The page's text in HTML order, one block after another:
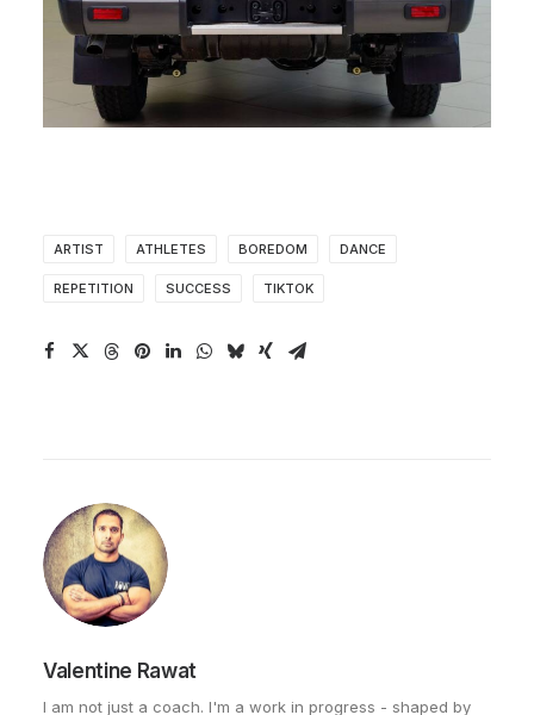
ARTIST ATHLETES BOREDOM DANCE
REPETITION SUCCESS TIKTOK
Valentine Rawat
I am not just a coach. I'm a work in progress - shaped by